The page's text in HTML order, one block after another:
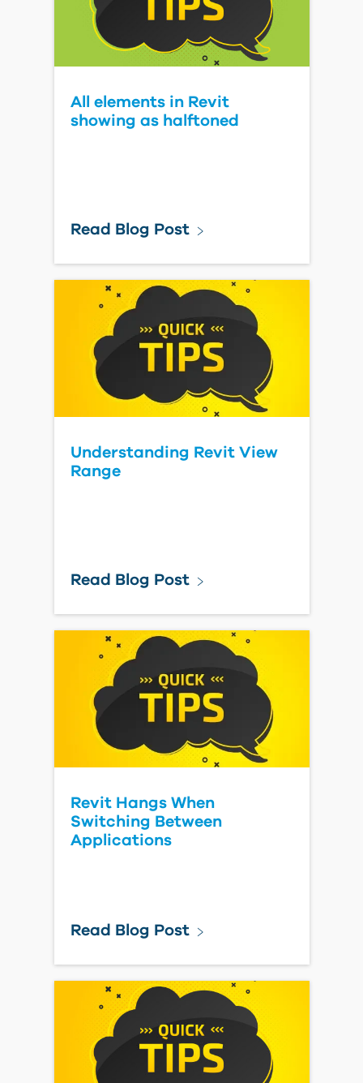
All elements in Revit
showing as halftoned
Read Blog Post
Understanding Revit View
Range
Read Blog Post
Revit Hangs When
Switching Between
Applications
Read Blog Post